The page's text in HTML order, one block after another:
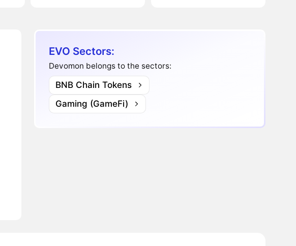
EVO Sectors:
Devomon belongs to the sectors:
BNB Chain Tokens
Gaming (GameFi)